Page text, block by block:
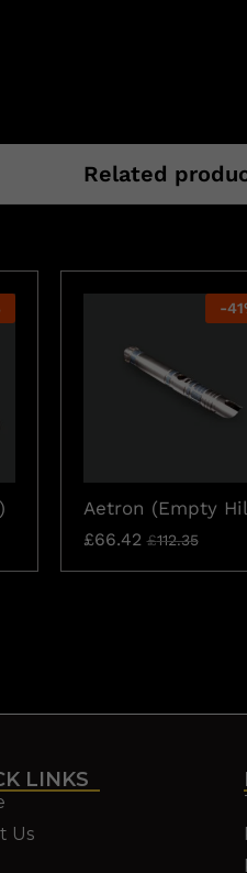
Related
-41
Aetron (Empty
£66.42 £112.35
LINKS
Us